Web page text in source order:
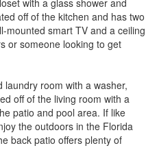
with a glass shower and
off of the kitchen and has two
mounted smart TV and a ceiling
or someone looking to get
laundry room with a washer,
off of the living room with a
patio and pool area. If like
the outdoors in the Florida
back patio offers plenty of